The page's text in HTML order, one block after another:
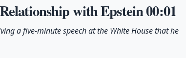
with Epstein00:01
a five-minute speech at the White House that he